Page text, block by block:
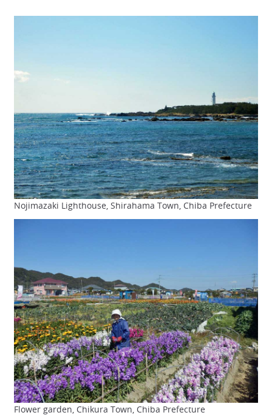
Nojimazaki Lighthouse, Shirahama Town, Chiba Prefecture
Flower garden, Chikura Town, Chiba Prefecture